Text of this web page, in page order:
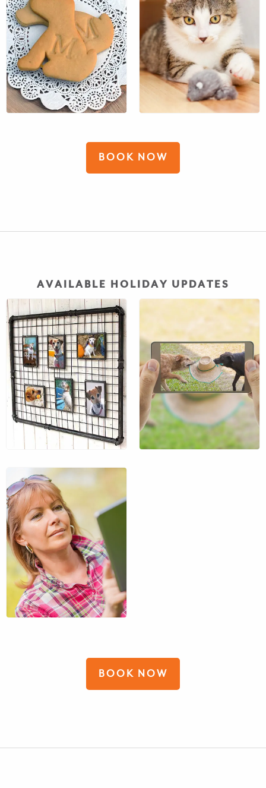
$13 $14
BOOK NOW
AVAILABLE HOLIDAY UPDATES
Want to see them while
you’re away? We will
send you a message
with photo and give you
BOOK NOW